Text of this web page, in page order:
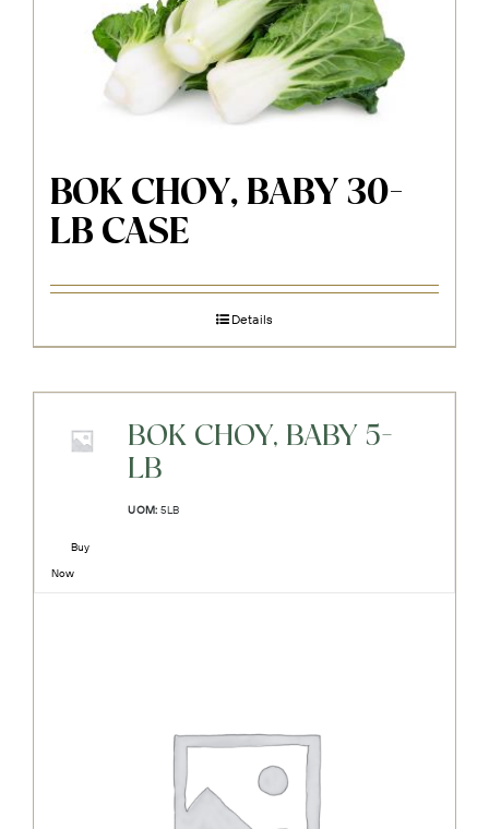
BOK CHOY, BABY 30-
LB CASE
Details
BOK CHOY, BABY 5-
LB
UOM: 5LB
Buy
Now